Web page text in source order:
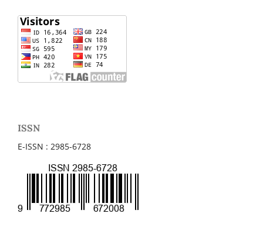
ISSN
E-ISSN : 2985-6728